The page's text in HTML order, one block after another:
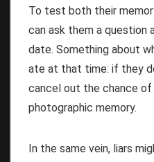
To test both their
can ask them a question
date. Something about
ate at that time: if they
cancel out the chance of
photographic memory.
In the same vein, liars